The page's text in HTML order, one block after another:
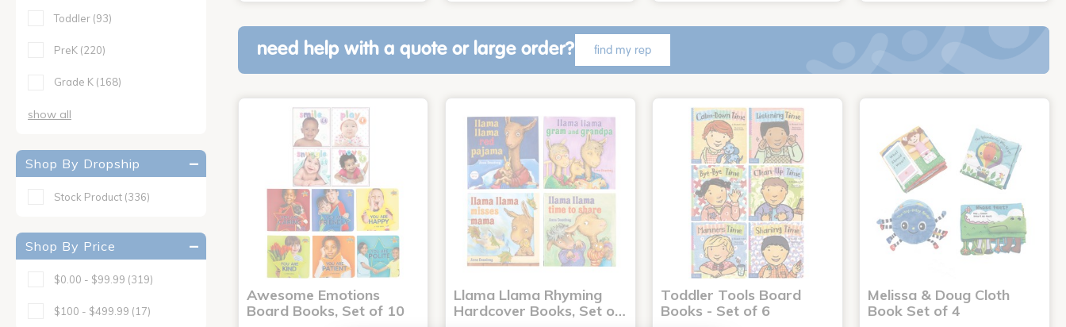
Toddler (93)
PreK (220)
Grade K (168)
show all
Shop By Dropship
Stock Product (336)
Shop By Price
$0.00 - $99.99 (319)
$100 - $499.99 (17)
need help with a quote or large order? find my rep
Awesome Emotions
Board Books, Set of 10
Llama Llama Rhyming
Hardcover Books, Set o…
Toddler Tools Board
Books - Set of 6
Melissa & Doug Cloth
Book Set of 4